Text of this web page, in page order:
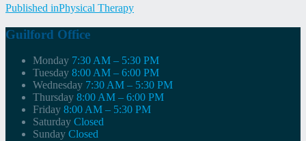
Post
navigation
Published inPhysical Therapy
Guilford Office
Monday 7:30 AM – 5:30 PM
Tuesday 8:00 AM – 6:00 PM
Wednesday 7:30 AM – 5:30 PM
Thursday 8:00 AM – 6:00 PM
Friday 8:00 AM – 5:30 PM
Saturday Closed
Sunday Closed